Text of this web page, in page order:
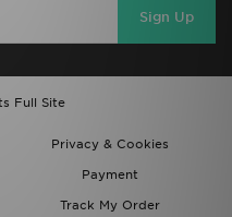
Sign Up
Full Site
Privacy & Cookies
Payment
Track My Order